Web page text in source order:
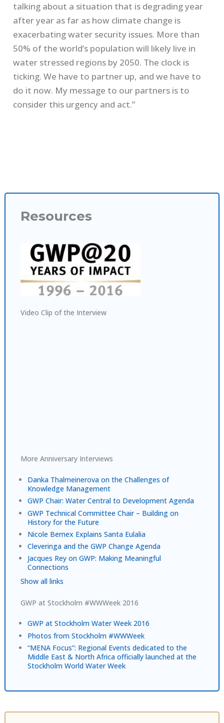
Resources
Video Clip of the Interview
More Anniversary Interviews
Danka Thalmeinerova on the Challenges of
Knowledge Management
GWP Chair: Water Central to Development Agenda
GWP Technical Committee Chair – Building on
History for the Future
Nicole Bernex Explains Santa Eulalia
Cleveringa and the GWP Change Agenda
Jacques Rey on GWP: Making Meaningful
Connections
Show all links
GWP at Stockholm #WWWeek 2016
GWP at Stockholm Water Week 2016
Photos from Stockholm #WWWeek
“MENA Focus”: Regional Events dedicated to the
Middle East & North Africa officially launched at the
Stockholm World Water Week
talking about a situation that is degrading year
after year as far as how climate change is
exacerbating water security issues. More than
50% of the world’s population will likely live in
water stressed regions by 2050. The clock is
ticking. We have to partner up, and we have to
do it now. My message to our partners is to
consider this urgency and act.”